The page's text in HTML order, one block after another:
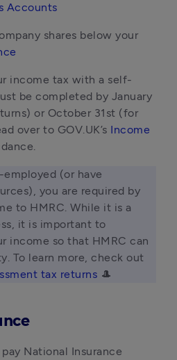
Accounts
shares below your
income tax with a self-
be completed by January
or October 31st (for
over to GOV.UK’s Income
employed (or have
you are required by
to HMRC. While it is a
it is important to
income so that HMRC can
To learn more, check out
tax returns 🎩
National Insurance